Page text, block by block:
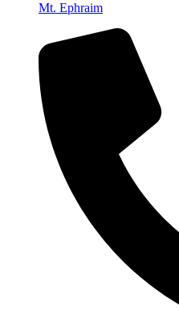
Mt. Ephraim